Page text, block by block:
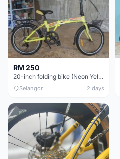
RM 250
20-inch folding bike (Neon Yellow-Green)
Selangor 2 days